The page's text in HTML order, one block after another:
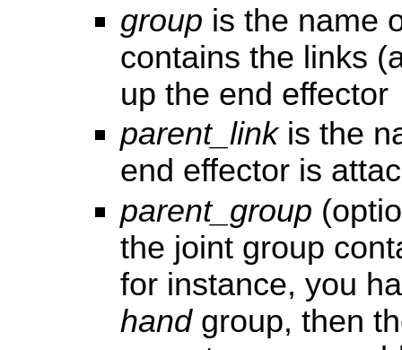
group is the name
contains the links
up the end effector
parent_linkis the
end effector is
parent_group
the joint group
for instance, you
handgroup, then